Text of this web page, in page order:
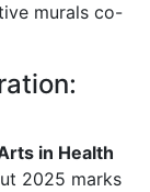
murals co-
in Health
2025 marks